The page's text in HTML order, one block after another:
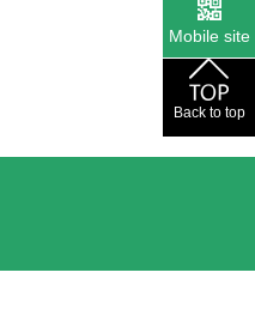
Mobile site
Back to top